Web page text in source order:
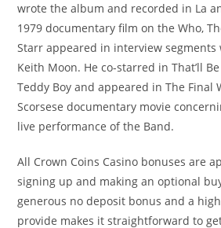
wrote the album and recorded in La
1979 documentary film on the Who,
Starr appeared in interview
Keith Moon. He co-starred in That’ll
Teddy Boy and appeared in The Final
Scorsese documentary movie
live performance of the Band.
All Crown Coins Casino bonuses are
signing up and making an optional
generous no deposit bonus and a
provide makes it straightforward to